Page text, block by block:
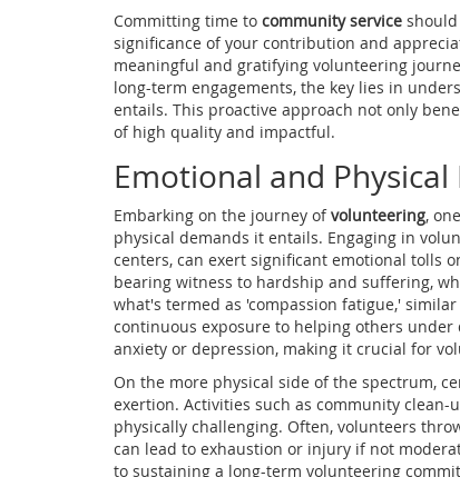
Committing time to community service
significance of your contribution and
meaningful and gratifying volunteering
long-term engagements, the key lies in
entails. This proactive approach not only
of high quality and impactful.
Emotional and Physical
Embarking on the journey ofvolunteering,
physical demands it entails. Engaging in
centers, can exert significant emotional tolls
bearing witness to hardship and suffering,
what's termed as 'compassion fatigue,'
continuous exposure to helping others
anxiety or depression, making it crucial for
On the more physical side of the spectrum,
exertion. Activities such as community
physically challenging. Often, volunteers
can lead to exhaustion or injury if not
to sustaining a long-term volunteering